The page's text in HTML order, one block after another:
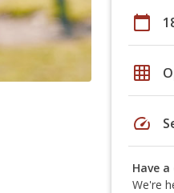
calendar_today
grid_on
speed
Have
We're